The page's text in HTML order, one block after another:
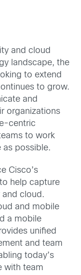
and cloud
landscape, the
to extend
to grow.
and
organizations
centric
to work
as possible.
Cisco’s
help capture
and cloud.
and mobile
a mobile
unified
and team
today’s
with team